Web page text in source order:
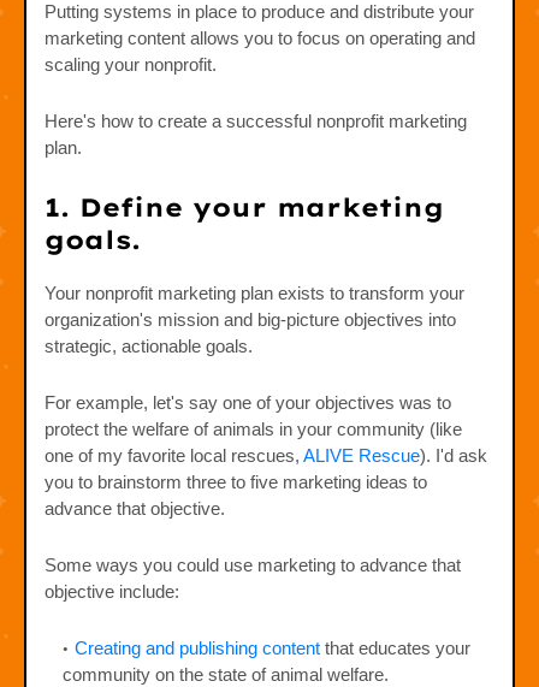
Putting systems in place to produce and distribute your
marketing content allows you to focus on operating and
scaling your nonprofit.
Here's how to create a successful nonprofit marketing
plan.
1. Define your marketing
goals.
Your nonprofit marketing plan exists to transform your
organization's mission and big-picture objectives into
strategic, actionable goals.
For example, let's say one of your objectives was to
protect the welfare of animals in your community (like
one of my favorite local rescues, ALIVE Rescue). I'd ask
you to brainstorm three to five marketing ideas to
advance that objective.
Some ways you could use marketing to advance that
objective include:
Creating and publishing content that educates your
community on the state of animal welfare.